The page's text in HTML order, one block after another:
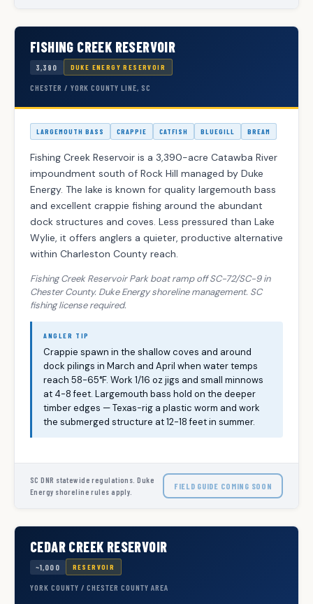
FISHING CREEK RESERVOIR
3,390 DUKE ENERGY RESERVOIR
CHESTER / YORK COUNTY LINE, SC
LARGEMOUTH BASS CRAPPIE CATFISH BLUEGILL BREAM
Fishing Creek Reservoir is a 3,390-acre Catawba River
impoundment south of Rock Hill managed by Duke
Energy. The lake is known for quality largemouth bass
and excellent crappie fishing around the abundant
dock structures and coves. Less pressured than Lake
Wylie, it offers anglers a quieter, productive alternative
within Charleston County reach.
Fishing Creek Reservoir Park boat ramp off SC-72/SC-9 in
Chester County. Duke Energy shoreline management. SC
fishing license required.
ANGLER TIP
Crappie spawn in the shallow coves and around
dock pilings in March and April when water temps
reach 58-65°F. Work 1/16 oz jigs and small minnows
at 4-8 feet. Largemouth bass hold on the deeper
timber edges — Texas-rig a plastic worm and work
the submerged structure at 12-18 feet in summer.
SC DNR statewide regulations. Duke
Energy shoreline rules apply.
FIELD GUIDE COMING SOON
CEDAR CREEK RESERVOIR
~1,000 RESERVOIR
YORK COUNTY / CHESTER COUNTY AREA